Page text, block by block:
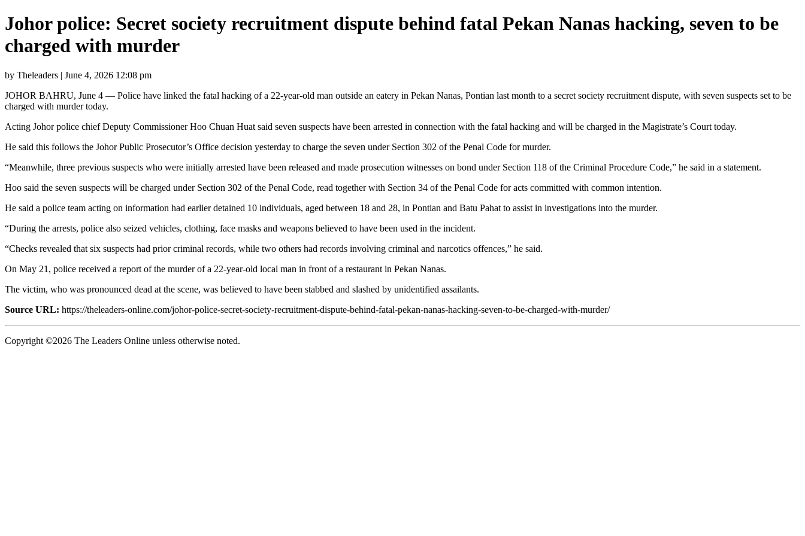
Johor police: Secret society recruitment dispute behind fatal Pekan Nanas hacking, seven to be
charged with murder
by Theleaders | June 4, 2026 12:08 pm
JOHOR BAHRU, June 4 — Police have linked the fatal hacking of a 22-year-old man outside an eatery in Pekan Nanas, Pontian last month to a secret society recruitment dispute, with seven suspects set to be
charged with murder today.
Acting Johor police chief Deputy Commissioner Hoo Chuan Huat said seven suspects have been arrested in connection with the fatal hacking and will be charged in the Magistrate’s Court today.
He said this follows the Johor Public Prosecutor’s Office decision yesterday to charge the seven under Section 302 of the Penal Code for murder.
“Meanwhile, three previous suspects who were initially arrested have been released and made prosecution witnesses on bond under Section 118 of the Criminal Procedure Code,” he said in a statement.
Hoo said the seven suspects will be charged under Section 302 of the Penal Code, read together with Section 34 of the Penal Code for acts committed with common intention.
He said a police team acting on information had earlier detained 10 individuals, aged between 18 and 28, in Pontian and Batu Pahat to assist in investigations into the murder.
“During the arrests, police also seized vehicles, clothing, face masks and weapons believed to have been used in the incident.
“Checks revealed that six suspects had prior criminal records, while two others had records involving criminal and narcotics offences,” he said.
On May 21, police received a report of the murder of a 22-year-old local man in front of a restaurant in Pekan Nanas.
The victim, who was pronounced dead at the scene, was believed to have been stabbed and slashed by unidentified assailants.
Source URL: https://theleaders-online.com/johor-police-secret-society-recruitment-dispute-behind-fatal-pekan-nanas-hacking-seven-to-be-charged-with-murder/
Copyright ©2026 The Leaders Online unless otherwise noted.